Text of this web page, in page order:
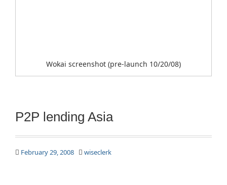
Wokai screenshot (pre-launch 10/20/08)
P2P lending Asia
February 29, 2008 wiseclerk